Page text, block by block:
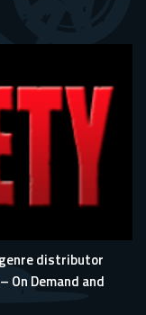
distributor
Demand and